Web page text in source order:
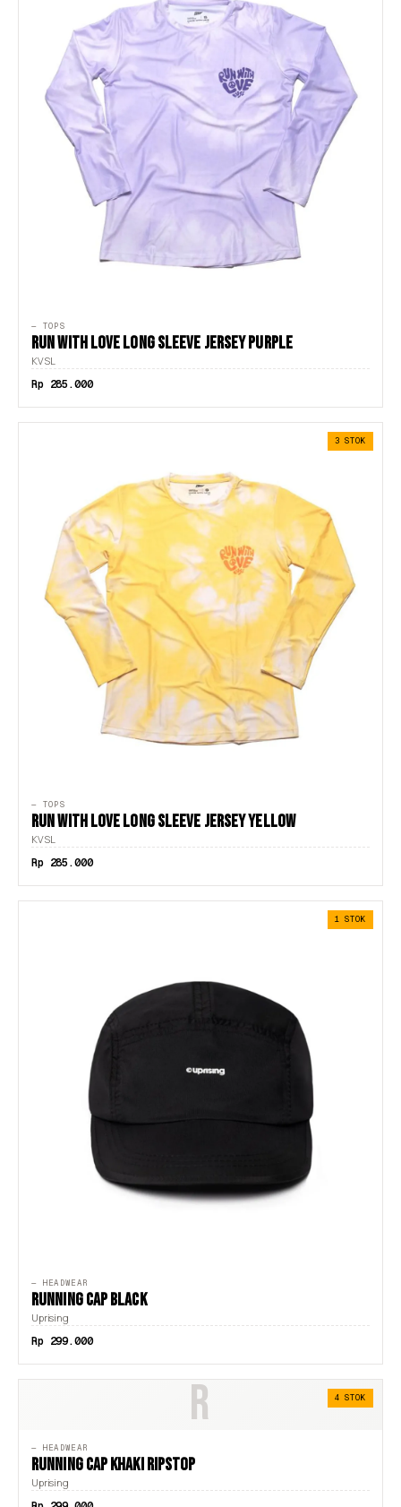
— TOPS
RUN WITH LOVE LONG SLEEVE JERSEY PURPLE
KVSL
Rp 285.000
3 STOK
— TOPS
RUN WITH LOVE LONG SLEEVE JERSEY YELLOW
KVSL
Rp 285.000
1 STOK
— HEADWEAR
RUNNING CAP BLACK
Uprising
Rp 299.000
R 4 STOK
— HEADWEAR
RUNNING CAP KHAKI RIPSTOP
Uprising